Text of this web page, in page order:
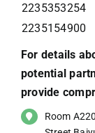
2235353254
2235154900
For details
potential
provide
Room